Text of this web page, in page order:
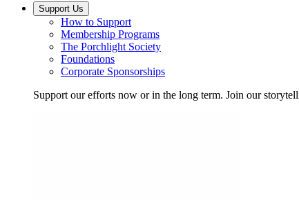
Support Us
How to Support
Membership Programs
The Porchlight Society
Foundations
Corporate Sponsorships
Support our efforts now or in the long term. Join our